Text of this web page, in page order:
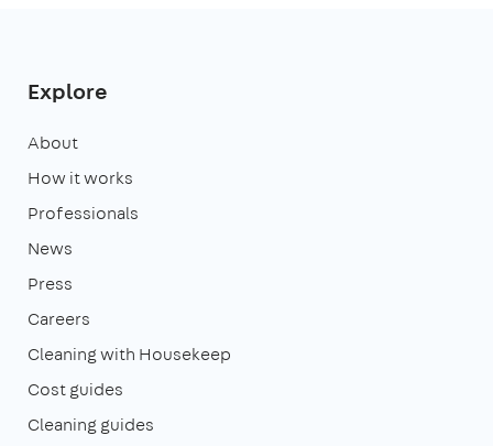
Explore
About
How it works
Professionals
News
Press
Careers
Cleaning with Housekeep
Cost guides
Cleaning guides